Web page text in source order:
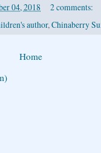
04, 2018
2 comments:
author,Chinaberry
Home